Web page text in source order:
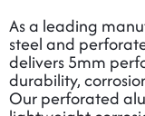
As a leading
steeland
delivers 5mm
durability,
Ourperforated